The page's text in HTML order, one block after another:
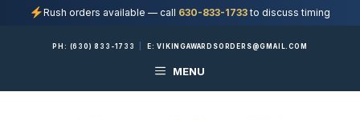
Rush orders available — call 630-833-1733to discuss timing
PH: (630) 833-1733 E:VIKINGAWARDSORDERS@GMAIL.COM
MENU